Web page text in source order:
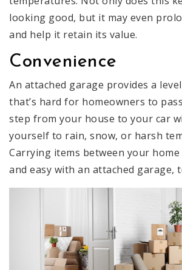
looking good, but it may even
and help it retain its value.
Convenience
An attached garage provides a
that’s hard for homeowners to
step from your house to your car
yourself to rain, snow, or harsh
Carrying items between your home
and easy with an attached garage,